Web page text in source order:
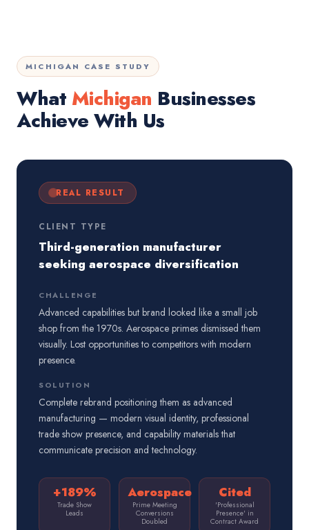
MICHIGAN CASE STUDY
What Michigan Businesses
Achieve With Us
REAL RESULT
CLIENT TYPE
Third-generation manufacturer
seeking aerospace diversification
CHALLENGE
Advanced capabilities but brand looked like a small job
shop from the 1970s. Aerospace primes dismissed them
visually. Lost opportunities to competitors with modern
presence.
SOLUTION
Complete rebrand positioning them as advanced
manufacturing — modern visual identity, professional
trade show presence, and capability materials that
communicate precision and technology.
+189%
Trade Show
Leads
Aerospace
Prime Meeting
Conversions
Doubled
Cited
'Professional
Presence' in
Contract Award